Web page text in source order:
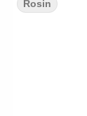
Rosin